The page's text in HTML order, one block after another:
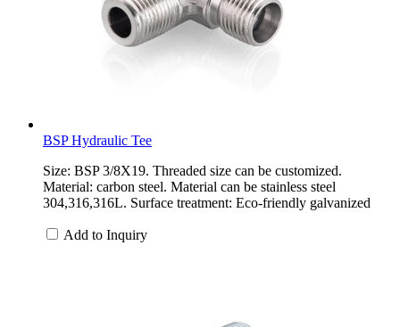
BSP Hydraulic Tee
Size: BSP 3/8X19. Threaded size can be customized.
Material: carbon steel. Material can be stainless steel
304,316,316L. Surface treatment: Eco-friendly galvanized
Add to Inquiry